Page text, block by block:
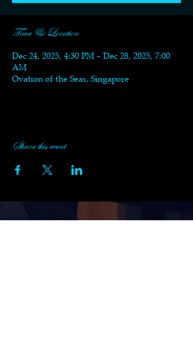
Time & Location
Dec 24, 2025, 4:30 PM – Dec 28, 2025, 7:00
AM
Ovation of the Seas, Singapore
Share this event